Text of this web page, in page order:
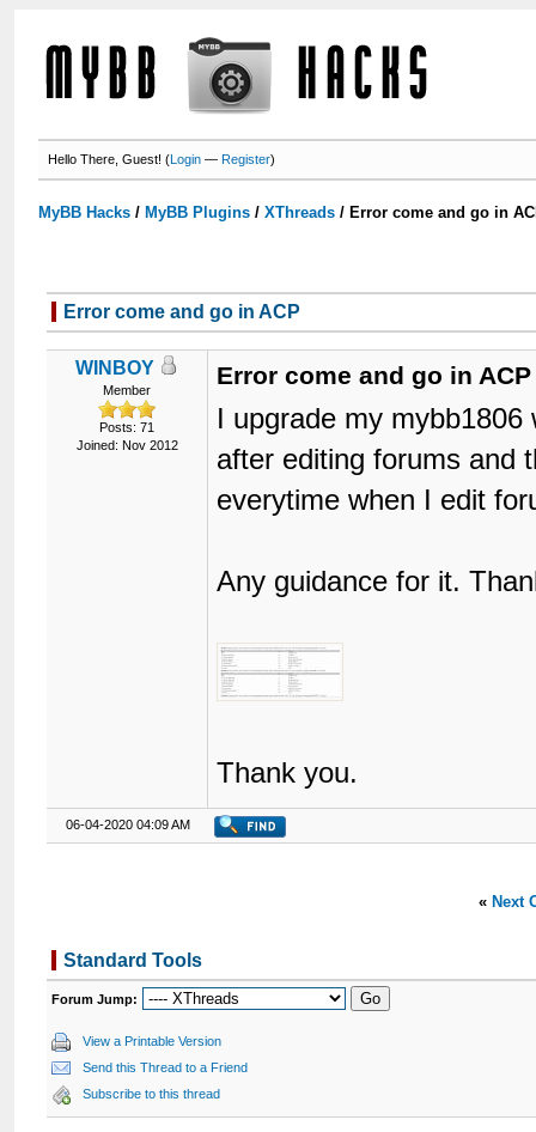
Hello There, Guest! (Login —Register)
MyBB Hacks / MyBB Plugins /XThreads / Error come and go in
Error come and go in ACP
WINBOY
Member
Posts: 71
Joined: Nov 2012
Error come and go in ACP
I upgrade my
after editing forums and
everytime when I edit
Any guidance for it.
Thank you.
06-04-2020 04:09 AM
« Next
Standard Tools
Forum Jump:
View a Printable Version
Send this Thread to a Friend
Subscribe to this thread